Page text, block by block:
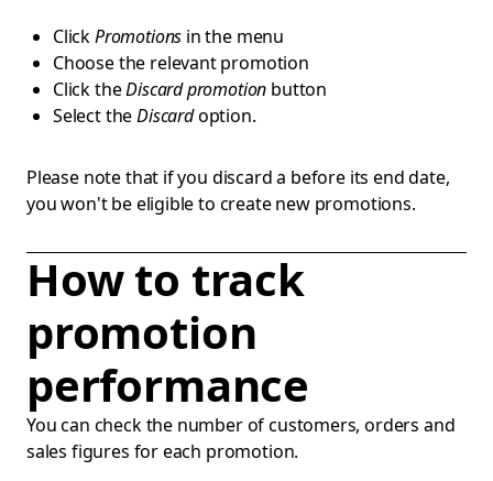
ClickPromotions in the menu
Choose the relevant promotion
Click theDiscard promotion button
Select theDiscardoption.
Please note that if you discard a before its end date,
you won't be eligible to create new promotions.
How to track
promotion
performance
You can check the number of customers, orders and
sales figures for each promotion.